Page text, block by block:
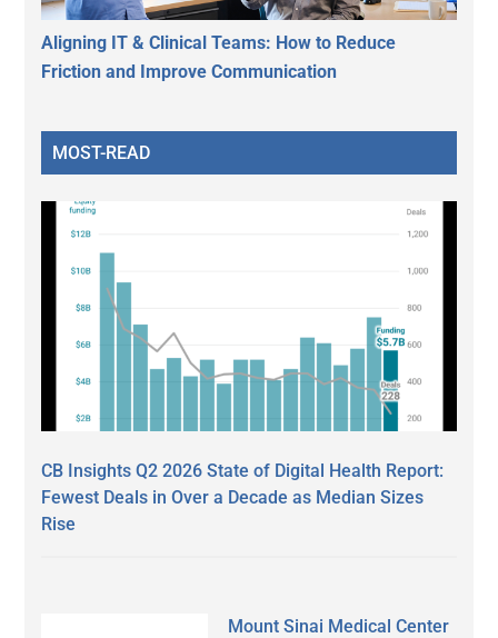
Aligning IT & Clinical Teams: How to Reduce
Friction and Improve Communication
MOST-READ
CB Insights Q2 2026 State of Digital Health Report:
Fewest Deals in Over a Decade as Median Sizes
Rise
Mount Sinai Medical Center